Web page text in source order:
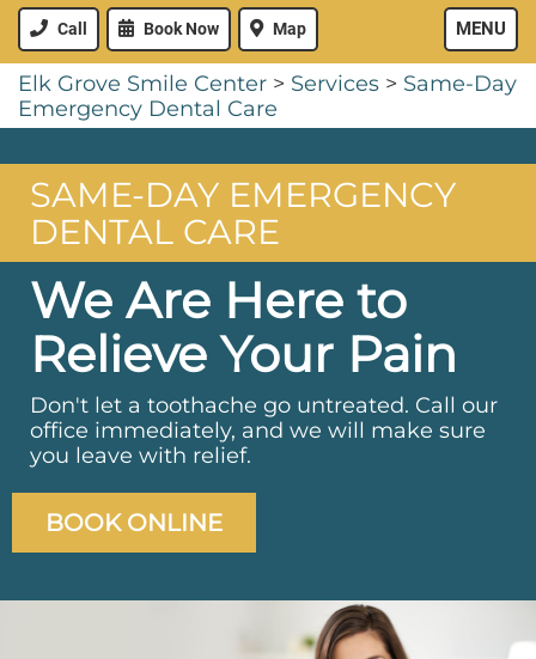
MENU
Call Book Now Map
Elk Grove Smile Center > Services > Same-Day
Emergency Dental Care
SAME-DAY EMERGENCY
DENTAL CARE
We Are Here to
Relieve Your Pain
Don't let a toothache go untreated. Call our
office immediately, and we will make sure
you leave with relief.
BOOK ONLINE